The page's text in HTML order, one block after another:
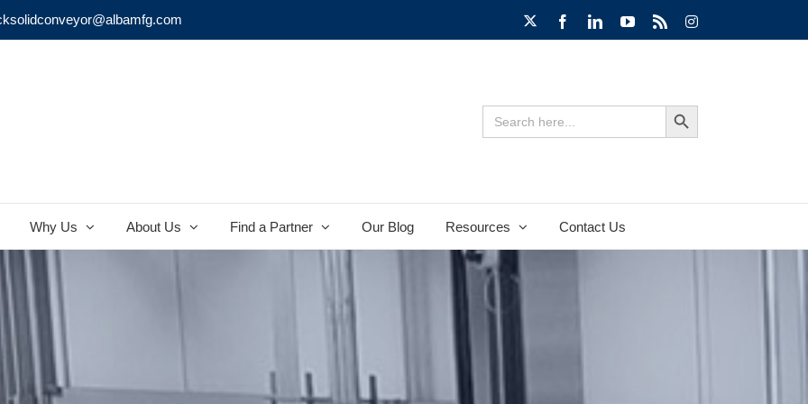
FacebookLinkedInYouTube
Rss Instagram
Search
for:
Search Button
Why Us About Us Find a Partner Our Blog Resources Contact Us